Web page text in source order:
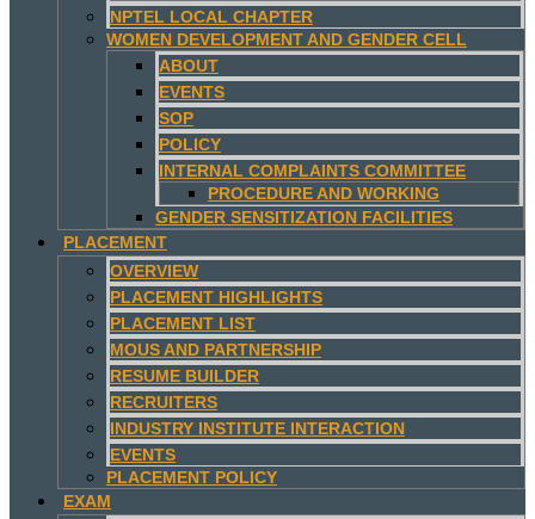
NPTEL LOCAL CHAPTER
WOMEN DEVELOPMENT AND GENDER CELL
ABOUT
EVENTS
SOP
POLICY
INTERNAL COMPLAINTS COMMITTEE
PROCEDURE AND WORKING
GENDER SENSITIZATION FACILITIES
PLACEMENT
OVERVIEW
PLACEMENT HIGHLIGHTS
PLACEMENT LIST
MOUS AND PARTNERSHIP
RESUME BUILDER
RECRUITERS
INDUSTRY INSTITUTE INTERACTION
EVENTS
PLACEMENT POLICY
EXAM